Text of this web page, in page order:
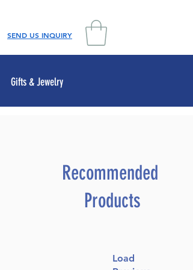
SEND US INQUIRY
Gifts & Jewelry
Recommended
Products
Load